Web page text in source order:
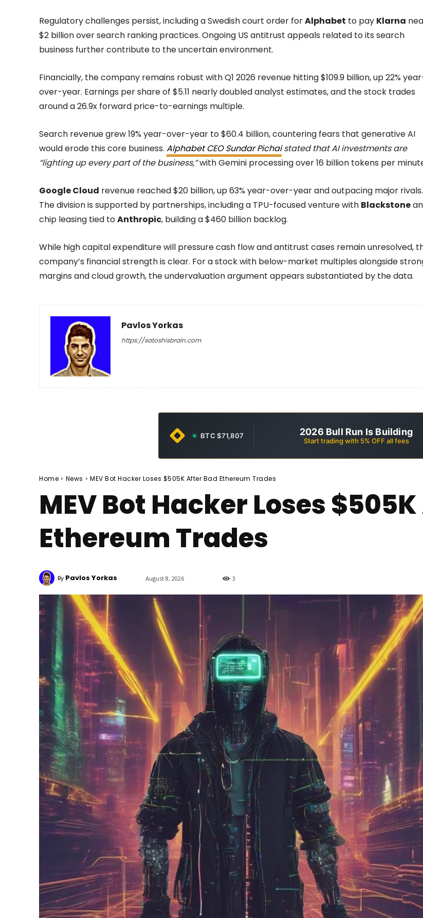
Regulatory challenges persist, including a Swedish court order forAlphabet to pay Klarna
$2 billion over search ranking practices. Ongoing US antitrust appeals related to its search
business further contribute to the uncertain environment.
Financially, the company remains robust with Q1 2026 revenue hitting $109.9 billion, up 22%
over-year. Earnings per share of $5.11 nearly doubled analyst estimates, and the stock trades
around a 26.9x forward price-to-earnings multiple.
Search revenue grew 19% year-over-year to $60.4 billion, countering fears that generative AI
would erode this core business. Alphabet CEO Sundar Pichaistated that AI investments are
“lighting up every part of the business,”with Gemini processing over 16 billion tokens per
Google Cloud revenue reached $20 billion, up 63% year-over-year and outpacing major rivals.
The division is supported by partnerships, including a TPU-focused venture with Blackstone
chip leasing tied toAnthropic, building a $460 billion backlog.
While high capital expenditure will pressure cash flow and antitrust cases remain unresolved,
company’s financial strength is clear. For a stock with below-market multiples alongside
margins and cloud growth, the undervaluation argument appears substantiated by the data.
Pavlos Yorkas
https://satoshisbrain.com